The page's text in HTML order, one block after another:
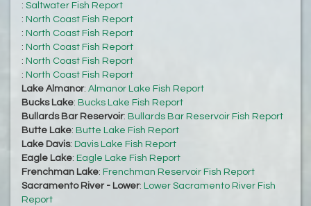
: Saltwater Fish Report
: North Coast Fish Report
: North Coast Fish Report
: North Coast Fish Report
: North Coast Fish Report
: North Coast Fish Report
Lake Almanor: Almanor Lake Fish Report
Bucks Lake: Bucks Lake Fish Report
Bullards Bar Reservoir: Bullards Bar Reservoir Fish Report
Butte Lake: Butte Lake Fish Report
Lake Davis: Davis Lake Fish Report
Eagle Lake: Eagle Lake Fish Report
Frenchman Lake: Frenchman Reservoir Fish Report
Sacramento River - Lower: Lower Sacramento River Fish
Report